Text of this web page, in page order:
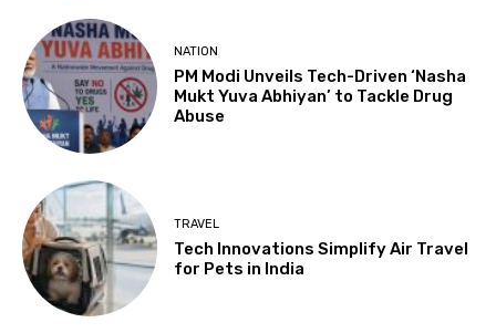
NATION
PM Modi Unveils Tech-Driven ‘Nasha
Mukt Yuva Abhiyan’ to Tackle Drug
Abuse
TRAVEL
Tech Innovations Simplify Air Travel
for Pets in India